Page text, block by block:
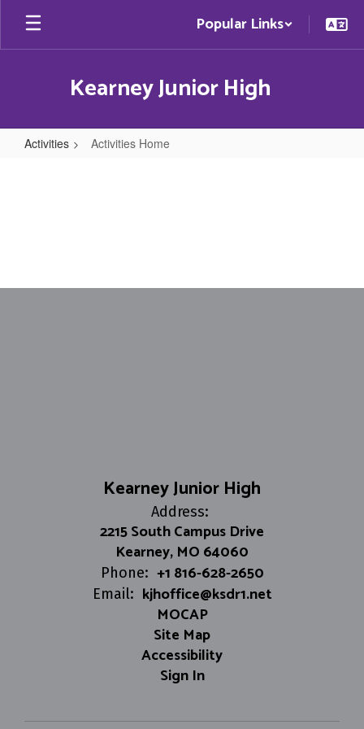
Skip
main
Popular Links
Kearney Junior High
Activities Activities Home
Kearney Junior High
Address:
2215 South Campus Drive
Kearney, MO 64060
Phone: +1 816-628-2650
Email: kjhoffice@ksdr1.net
MOCAP
Site Map
Accessibility
Sign In